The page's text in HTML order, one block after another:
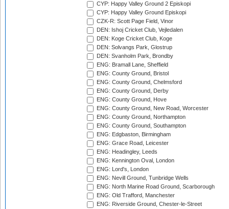
CYP: Happy Valley Ground 2 Episkopi
CYP: Happy Valley Ground Episkopi
CZK-R: Scott Page Field, Vinor
DEN: Ishoj Cricket Club, Vejledalen
DEN: Koge Cricket Club, Koge
DEN: Solvangs Park, Glostrup
DEN: Svanholm Park, Brondby
ENG: Bramall Lane, Sheffield
ENG: County Ground, Bristol
ENG: County Ground, Chelmsford
ENG: County Ground, Derby
ENG: County Ground, Hove
ENG: County Ground, New Road, Worcester
ENG: County Ground, Northampton
ENG: County Ground, Southampton
ENG: Edgbaston, Birmingham
ENG: Grace Road, Leicester
ENG: Headingley, Leeds
ENG: Kennington Oval, London
ENG: Lord's, London
ENG: Nevill Ground, Tunbridge Wells
ENG: North Marine Road Ground, Scarborough
ENG: Old Trafford, Manchester
ENG: Riverside Ground, Chester-le-Street